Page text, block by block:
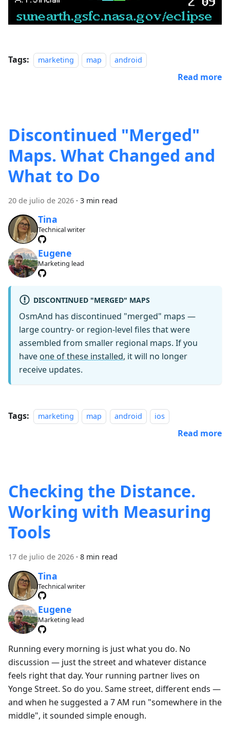
Tags: marketing map android
Read more
Discontinued "Merged"
Maps. What Changed and
What to Do
20 de julio de 2026 · 3 min read
Tina
Technical writer
Eugene
Marketing lead
DISCONTINUED "MERGED" MAPS
OsmAnd has discontinued "merged" maps —
large country- or region-level files that were
assembled from smaller regional maps. If you
have one of these installed, it will no longer
receive updates.
Tags: marketing map android ios
Read more
Checking the Distance.
Working with Measuring
Tools
17 de julio de 2026 · 8 min read
Tina
Technical writer
Eugene
Marketing lead
Running every morning is just what you do. No
discussion — just the street and whatever distance
feels right that day. Your running partner lives on
Yonge Street. So do you. Same street, different ends —
and when he suggested a 7 AM run "somewhere in the
middle", it sounded simple enough.